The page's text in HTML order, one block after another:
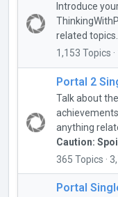
Introduce
related topics.
1,153 Topics
Portal 2
Talk about
anything
Caution:
365 Topics ·
Portal